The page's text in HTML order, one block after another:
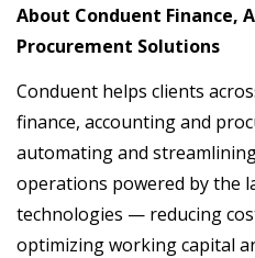
About Conduent Finance,
Procurement Solutions
Conduent helps clients
finance, accounting and
automating and
operations powered by the
technologies — reducing
optimizing working capital